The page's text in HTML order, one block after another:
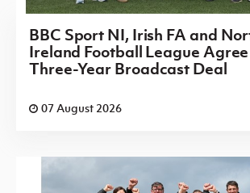
BBC Sport NI, Irish FA and
Ireland Football League
Three-Year Broadcast Deal
07 August 2026